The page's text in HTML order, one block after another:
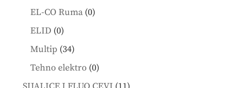
products
EL-CO Ruma 00
ELID 00
products
Multip 3434
products
Tehno elektro 00
products11